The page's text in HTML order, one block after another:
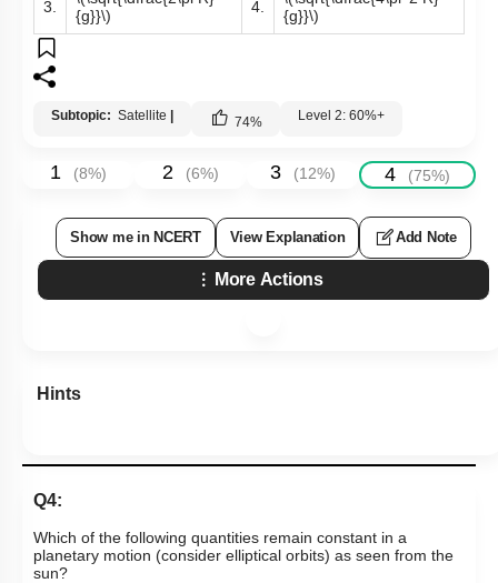
3.
{g}}\)
4.
{g}}\)
Subtopic: Satellite | 74% Level 2: 60%+
1 (8%) 2 (6%) 3 (12%) 4 (75%)
Show me in NCERT View Explanation Add Note
More Actions
Hints
Q4:
Which of the following quantities remain constant in a
planetary motion (consider elliptical orbits) as seen from the
sun?